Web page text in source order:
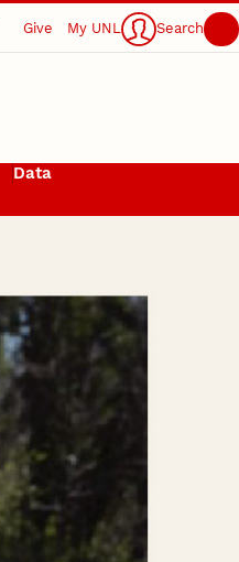
Give My UNL Search
Data